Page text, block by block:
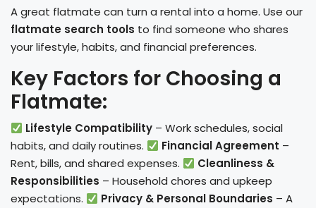
A great flatmate can turn a rental into a home. Use our
flatmate search tools to find someone who shares
your lifestyle, habits, and financial preferences.
Key Factors for Choosing a
Flatmate:
Lifestyle Compatibility – Work schedules, social
habits, and daily routines.
Financial Agreement –
Rent, bills, and shared expenses.
Cleanliness &
Responsibilities – Household chores and upkeep
expectations.
Privacy & Personal Boundaries – A